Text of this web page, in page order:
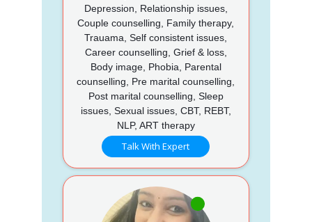
Depression, Relationship issues,
Couple counselling, Family therapy,
Trauama, Self consistent issues,
Career counselling, Grief & loss,
Body image, Phobia, Parental
counselling, Pre marital counselling,
Post marital counselling, Sleep
issues, Sexual issues, CBT, REBT,
NLP, ART therapy
Talk With Expert